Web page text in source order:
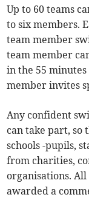
Up to 60 teams
to six members.
team member
team member
in the 55
member invites
Any confident
can take part, so
schools -pupils,
from charities,
organisations.
awarded a